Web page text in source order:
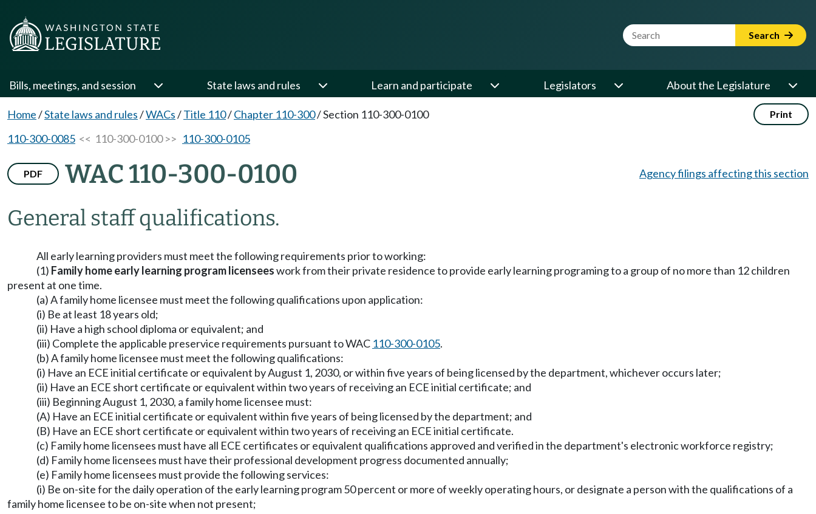
Website Search Term Search
Bills, meetings, and session State laws and rules Learn and participate Legislators About the Legislature
Home/State laws and rules/WACs/Title 110/Chapter 110-300/Section 110-300-0100 Print
110-300-0085 << 110-300-0100 >> 110-300-0105
PDF WAC 110-300-0100
General staff qualifications.
Agency filings affecting this section
All early learning providers must meet the following requirements prior to working:
(1) Family home early learning program licenseeswork from their private residence to provide early learning programing to a group of no more than 12 children
present at one time.
(a) A family home licensee must meet the following qualifications upon application:
(i) Be at least 18 years old;
(ii) Have a high school diploma or equivalent; and
(iii) Complete the applicable preservice requirements pursuant to WAC 110-300-0105.
(b) A family home licensee must meet the following qualifications:
(i) Have an ECE initial certificate or equivalent by August 1, 2030, or within five years of being licensed by the department, whichever occurs later;
(ii) Have an ECE short certificate or equivalent within two years of receiving an ECE initial certificate; and
(iii) Beginning August 1, 2030, a family home licensee must:
(A) Have an ECE initial certificate or equivalent within five years of being licensed by the department; and
(B) Have an ECE short certificate or equivalent within two years of receiving an ECE initial certificate.
(c) Family home licensees must have all ECE certificates or equivalent qualifications approved and verified in the department's electronic workforce registry;
(d) Family home licensees must have their professional development progress documented annually;
(e) Family home licensees must provide the following services:
(i) Be on-site for the daily operation of the early learning program 50 percent or more of weekly operating hours, or designate a person with the qualifications of a
family home licensee to be on-site when not present;